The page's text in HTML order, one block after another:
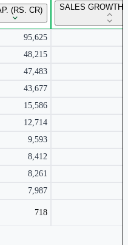
charts and detailed
(RS. CR) SALES GROWTH
95,625
48,215
47,483
43,677
15,586
12,714
9,593
8,412
8,261
7,987
718
and its industry peers.